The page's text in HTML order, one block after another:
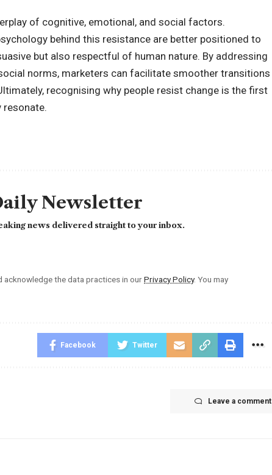
of cognitive, emotional, and social factors.
behind this resistance are better positioned to
but also respectful of human nature. By addressing
norms, marketers can facilitate smoother transitions
recognising why people resist change is the first
Newsletter
news delivered straight to your inbox.
acknowledge the data practices in ourPrivacy Policy. You may
Facebook Twitter
Leave a comment